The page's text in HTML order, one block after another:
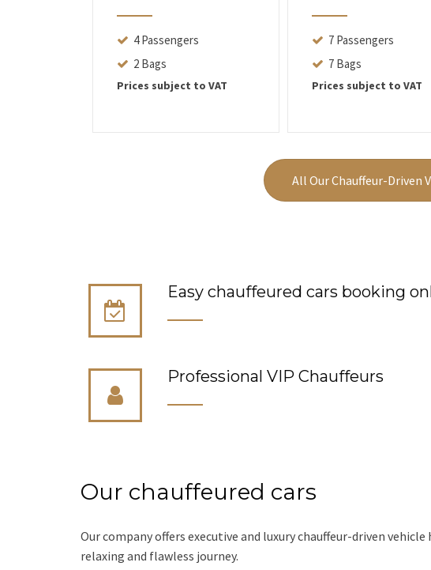
4 Passengers
2 Bags
Prices subject to VAT
7 Passengers
7 Bags
Prices subject to VAT
All Our Chauffeur-Driven
Easy chauffeured cars booking
Professional VIP Сhauffeurs
Our chauffeured cars
Our company offers executive and luxury chauffeur-driven vehicle
relaxing and flawless journey.